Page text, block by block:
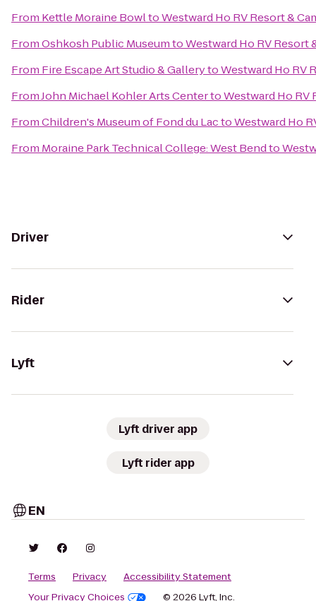
From Kettle Moraine BowltoWestward Ho RV Resort &
FromOshkosh Public MuseumtoWestward Ho RV Resort
From Fire Escape Art Studio & GallerytoWestward Ho RV
FromJohn Michael Kohler Arts CentertoWestward Ho RV
FromChildren's Museum of Fond du LactoWestward Ho
From Moraine Park Technical College: West Bendto
Driver
Rider
Lyft
Lyft driver app
Lyft rider app
EN
Terms Privacy
Accessibility Statement
Your Privacy Choices
© 2026 Lyft, Inc.